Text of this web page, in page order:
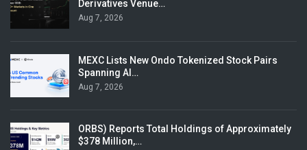
Derivatives Venue…
Aug 7, 2026
MEXC Lists New Ondo Tokenized Stock Pairs
Spanning AI…
Aug 7, 2026
ORBS) Reports Total Holdings of Approximately
$378 Million,…